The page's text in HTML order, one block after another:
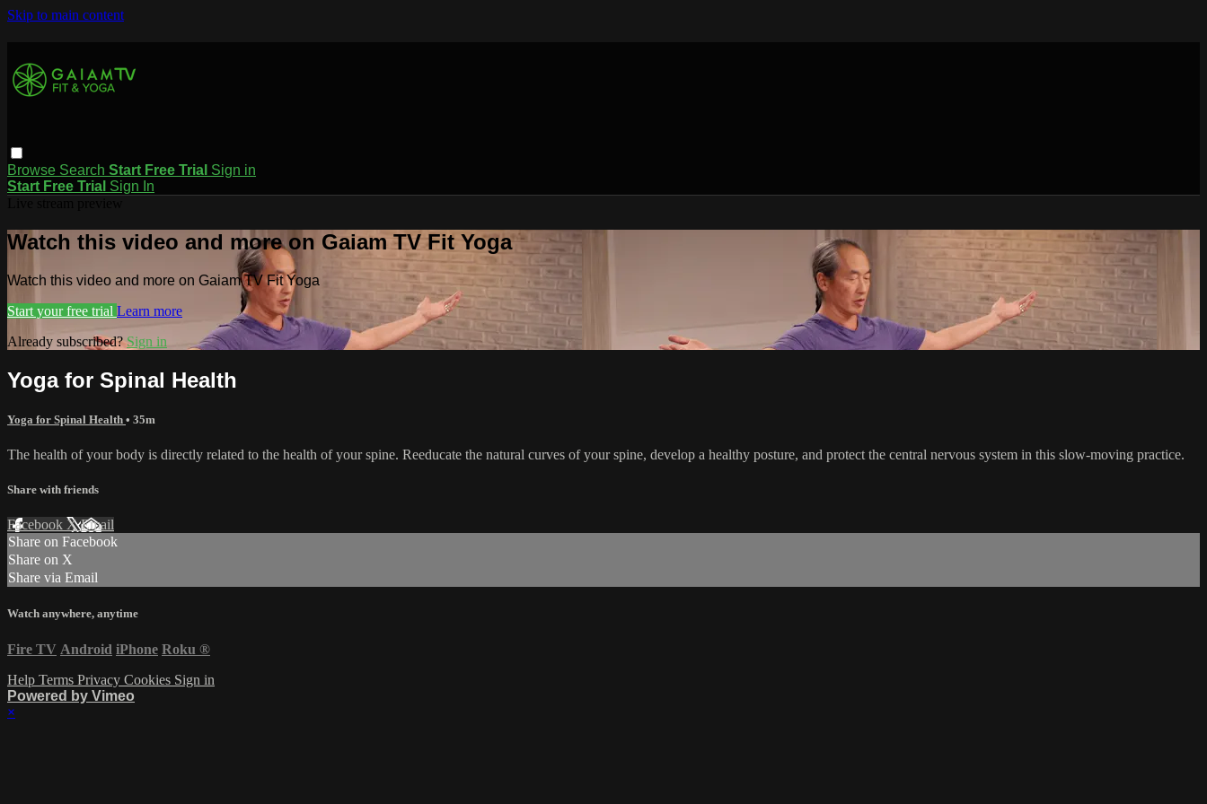
Skip to main content
Browse Search Start Free Trial Sign in
Start Free Trial Sign In
Watch this video and more on Gaiam TV Fit Yoga
Watch this video and more on Gaiam TV Fit Yoga
Start your free trial Learn more
Already subscribed?Sign in
Yoga for Spinal Health
Yoga for Spinal Health • 35m
The health of your body is directly related to the health of your spine. Reeducate the natural curves of your spine, develop a healthy posture, and protect the central nervous system in this slow-moving practice.
Share with friends
Facebook XEmail
Share on Facebook
Share on X
Share via Email
Watch anywhere, anytime
Fire TV Android iPhone Roku ®
Help Terms Privacy Cookies Sign in
Powered by Vimeo
×